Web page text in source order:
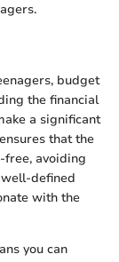
budget
the financial
a significant
that the
free, avoiding
defined
with the
you can